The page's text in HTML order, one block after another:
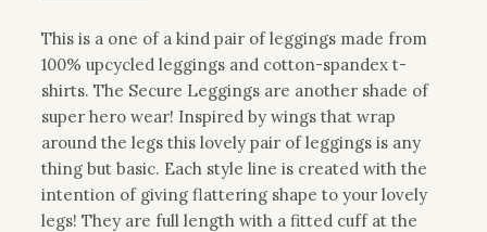
This is a one of a kind pair of leggings made from
100% upcycled leggings and cotton-spandex t-
shirts. The Secure Leggings are another shade of
super hero wear! Inspired by wings that wrap
around the legs this lovely pair of leggings is any
thing but basic. Each style line is created with the
intention of giving flattering shape to your lovely
legs! They are full length with a fitted cuff at the